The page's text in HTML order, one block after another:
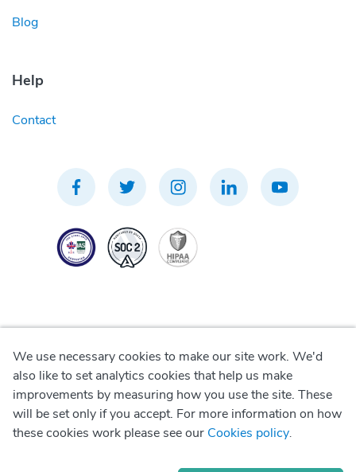
Blog
Help
Contact
Privacy Policy
Terms of Use
We use necessary cookies to make our site work. We'd
also like to set analytics cookies that help us make
improvements by measuring how you use the site. These
will be set only if you accept. For more information on how
these cookies work please see our Cookies policy.